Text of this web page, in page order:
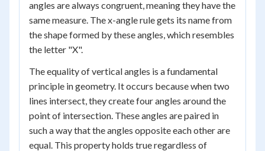
angles are always congruent, meaning they have the
same measure. The x-angle rule gets its name from
the shape formed by these angles, which resembles
the letter "X".
The equality of vertical angles is a fundamental
principle in geometry. It occurs because when two
lines intersect, they create four angles around the
point of intersection. These angles are paired in
such a way that the angles opposite each other are
equal. This property holds true regardless of